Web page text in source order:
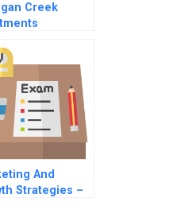
Creek
And
Strategies –